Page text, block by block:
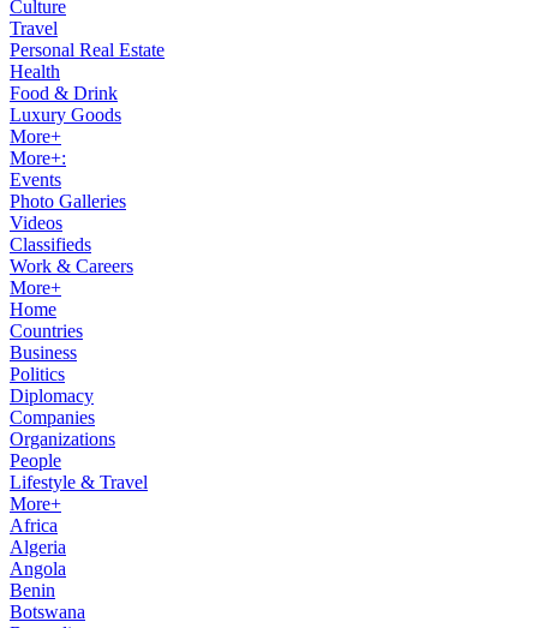
Culture
Travel
Personal Real Estate
Health
Food & Drink
Luxury Goods
More+
More+:
Events
Photo Galleries
Videos
Classifieds
Work & Careers
More+
Home
Countries
Business
Politics
Diplomacy
Companies
Organizations
People
Lifestyle & Travel
More+
Africa
Algeria
Angola
Benin
Botswana